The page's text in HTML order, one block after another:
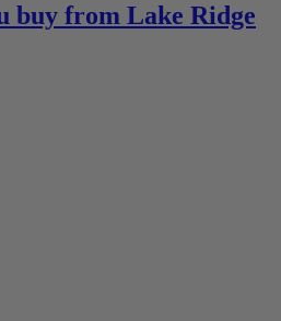
buy from Lake Ridge